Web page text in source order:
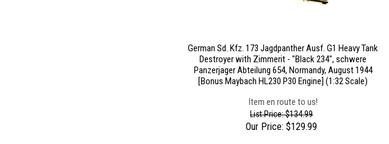
German Sd. Kfz. 173 Jagdpanther Ausf. G1 Heavy Tank
Destroyer with Zimmerit - "Black 234", schwere
Panzerjager Abteilung 654, Normandy, August 1944
[Bonus Maybach HL230 P30 Engine] (1:32 Scale)
Item en route to us!
List Price: $134.99
Our Price: $129.99